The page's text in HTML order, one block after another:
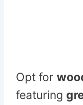
Opt for
featuring